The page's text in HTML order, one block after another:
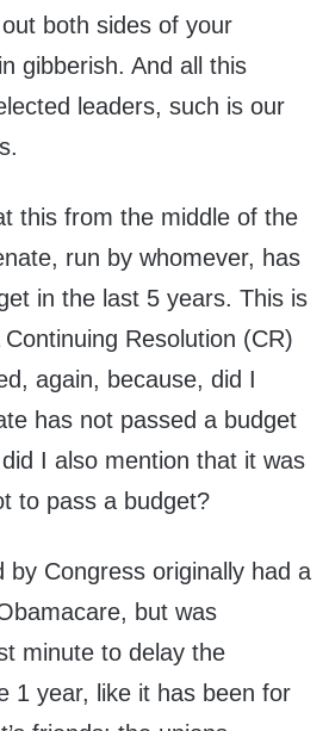
both sides of your
gibberish. And all this
leaders, such is our
this from the middle of the
run by whomever, has
in the last 5 years. This is
Resolution (CR)
again, because, did I
has not passed a budget
I also mention that it was
to pass a budget?
by Congress originally had a
but was
minute to delay the
1 year, like it has been for